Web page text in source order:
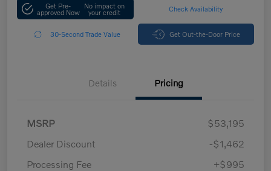
Get Pre-
approved Now
No impact on
your credit Check Availability
30-Second Trade Value Get Out-the-Door Price
Details Pricing
MSRP
$53,195
Dealer Discount
-$1,462
Processing Fee
+$995